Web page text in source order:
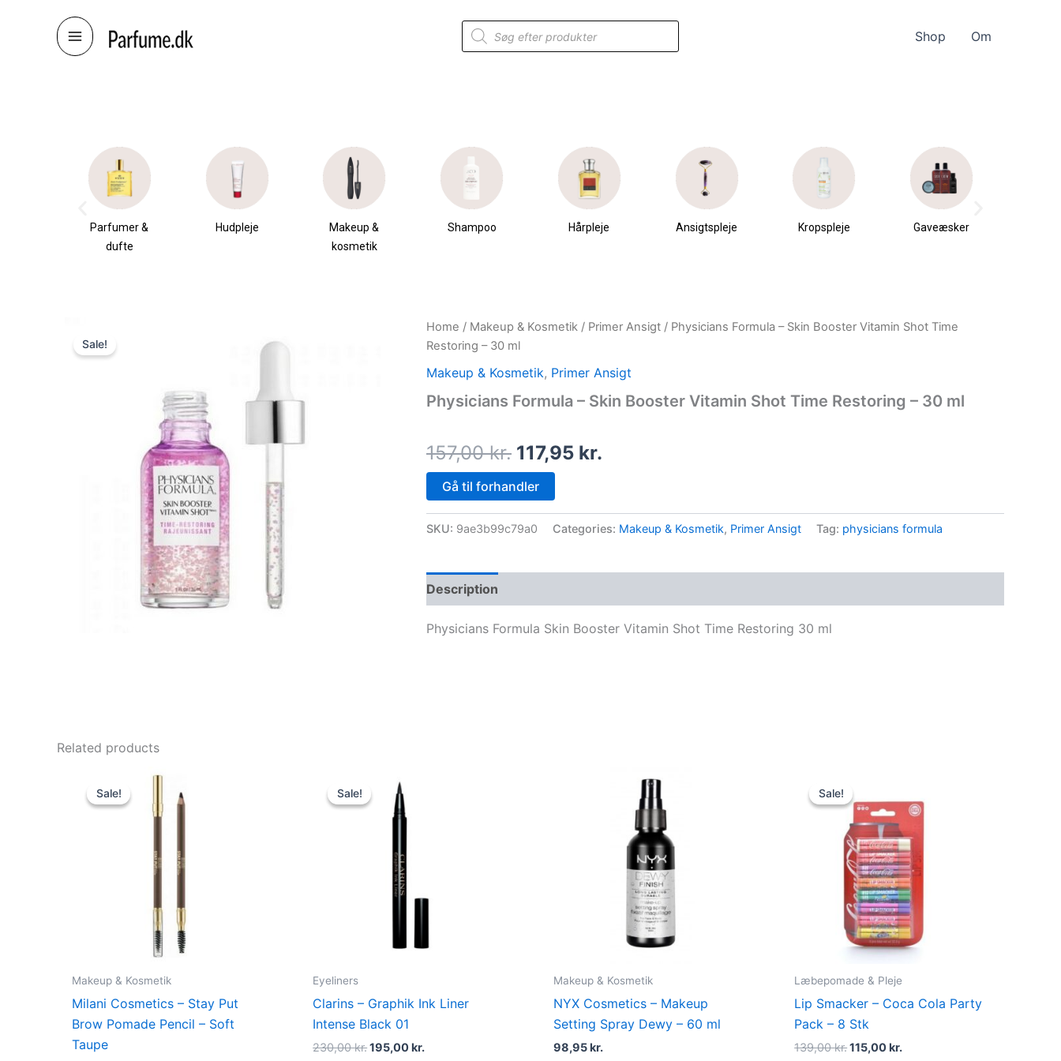
Products
search
Shop Om
Parfumer &
dufte
Hudpleje
Makeup &
kosmetik
Shampoo Hårpleje Ansigtspleje Kropspleje Gaveæsker
Sale!
Home / Makeup & Kosmetik / Primer Ansigt / Physicians Formula – Skin Booster Vitamin Shot Time
Restoring – 30 ml
Makeup & Kosmetik, Primer Ansigt
Physicians Formula – Skin Booster Vitamin Shot Time Restoring – 30 ml
157,00kr.
Original
price
was:
117,95 kr.
Current
price
is:
Gå til forhandler
SKU: 9ae3b99c79a0 Categories: Makeup & Kosmetik, Primer Ansigt Tag: physicians formula
Description
Physicians Formula Skin Booster Vitamin Shot Time Restoring 30 ml
Related products
Sale!
Sale!
Makeup & Kosmetik
Milani Cosmetics – Stay Put
Brow Pomade Pencil – Soft
Taupe
Original
was:
109,00 kr..
is:
Sale!
Sale!
Eyeliners
Clarins – Graphik Ink Liner
Intense Black 01
230,00kr.
price
was:
230,00 kr..
195,00kr.
Makeup & Kosmetik
NYX Cosmetics – Makeup
Setting Spray Dewy – 60 ml
98,95kr.
Sale!
Sale!
Læbepomade & Pleje
Lip Smacker – Coca Cola Party
Pack – 8 Stk
139,00kr.
was:
139,00 kr..
115,00kr.
is:
115,00 kr..